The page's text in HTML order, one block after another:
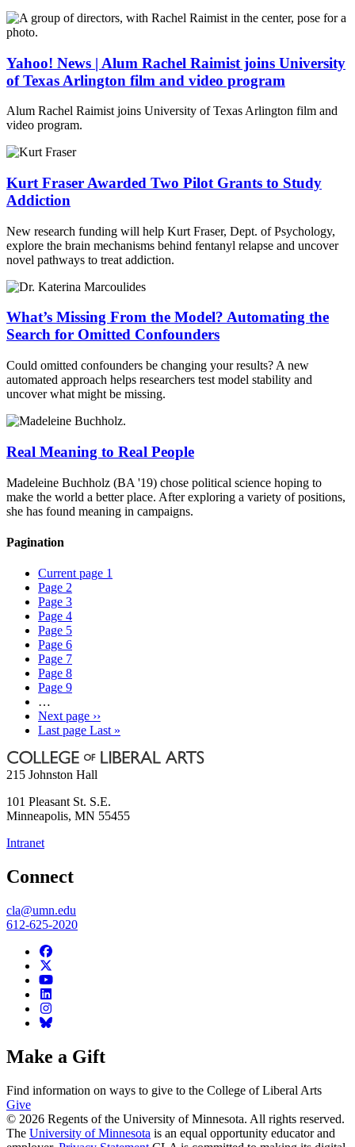
Yahoo! News | Alum Rachel Raimist joins University
of Texas Arlington film and video program
Alum Rachel Raimist joins University of Texas Arlington film and
video program.
Kurt Fraser Awarded Two Pilot Grants to Study
Addiction
New research funding will help Kurt Fraser, Dept. of Psychology,
explore the brain mechanisms behind fentanyl relapse and uncover
novel pathways to treat addiction.
What’s Missing From the Model? Automating the
Search for Omitted Confounders
Could omitted confounders be changing your results? A new
automated approach helps researchers test model stability and
uncover what might be missing.
Real Meaning to Real People
Madeleine Buchholz (BA '19) chose political science hoping to
make the world a better place. After exploring a variety of positions,
she has found meaning in campaigns.
Pagination
Current page 1
Page 2
Page 3
Page 4
Page 5
Page 6
Page 7
Page 8
Page 9
…
Next page ››
Last page Last »
215 Johnston Hall
101 Pleasant St. S.E.
Minneapolis, MN 55455
Intranet
Connect
cla@umn.edu
612-625-2020
Make a Gift
Find information on ways to give to the College of Liberal Arts
Give
© 2026 Regents of the University of Minnesota. All rights reserved.
The University of Minnesota is an equal opportunity educator and